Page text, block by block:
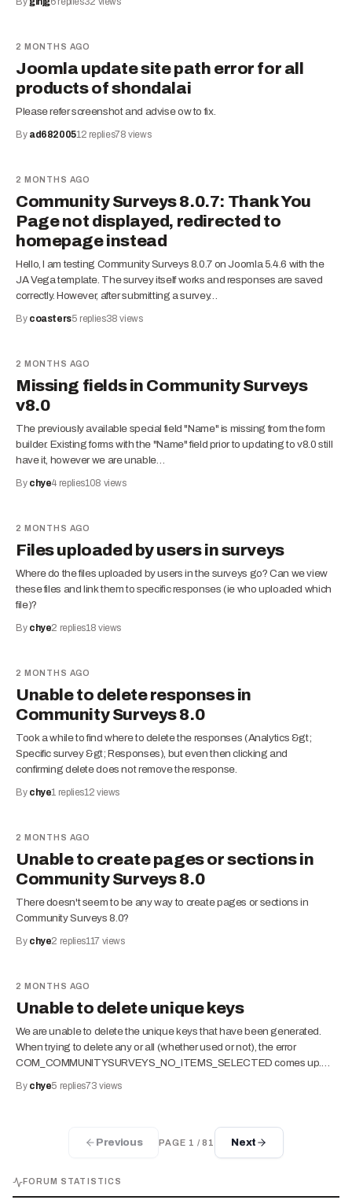
2 MONTHS AGO
Joomla update site path error for all
products of shondalai
Please refer screenshot and advise ow to fix.
By ad68200512 replies78 views
2 MONTHS AGO
Community Surveys 8.0.7: Thank You
Page not displayed, redirected to
homepage instead
Hello, I am testing Community Surveys 8.0.7 on Joomla 5.4.6 with the
JA Vega template. The survey itself works and responses are saved
correctly. However, after submitting a survey…
By coasters5 replies38 views
2 MONTHS AGO
Missing fields in Community Surveys
v8.0
The previously available special field "Name" is missing from the form
builder. Existing forms with the "Name" field prior to updating to v8.0 still
have it, however we are unable…
By chye4 replies108 views
2 MONTHS AGO
Files uploaded by users in surveys
Where do the files uploaded by users in the surveys go? Can we view
these files and link them to specific responses (ie who uploaded which
file)?
By chye2 replies18 views
2 MONTHS AGO
Unable to delete responses in
Community Surveys 8.0
Took a while to find where to delete the responses (Analytics &gt;
Specific survey &gt; Responses), but even then clicking and
confirming delete does not remove the response.
By chye1 replies12 views
2 MONTHS AGO
Unable to create pages or sections in
Community Surveys 8.0
There doesn't seem to be any way to create pages or sections in
Community Surveys 8.0?
By chye2 replies117views
2 MONTHS AGO
Unable to delete unique keys
We are unable to delete the unique keys that have been generated.
When trying to delete any or all (whether used or not), the error
COM_COMMUNITYSURVEYS_NO_ITEMS_SELECTED comes up.…
By chye5 replies73 views
Previous PAGE 1 /81 Next
FORUM STATISTICS